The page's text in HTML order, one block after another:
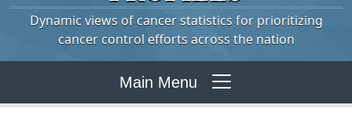
Dynamic views of cancer statistics for prioritizing
cancer control efforts across the nation
Main Menu